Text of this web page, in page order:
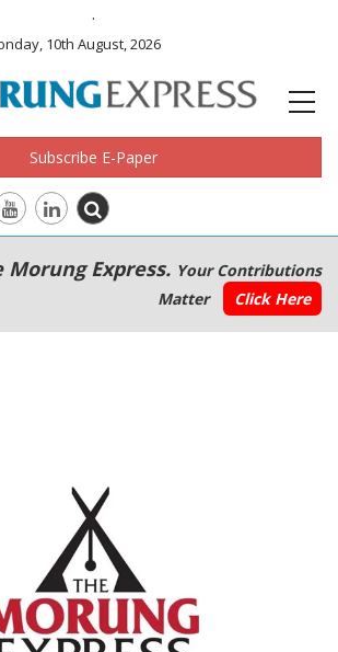
.
10th August, 2026
Subscribe E-Paper
Morung Express. Your Contributions
Matter
Click Here